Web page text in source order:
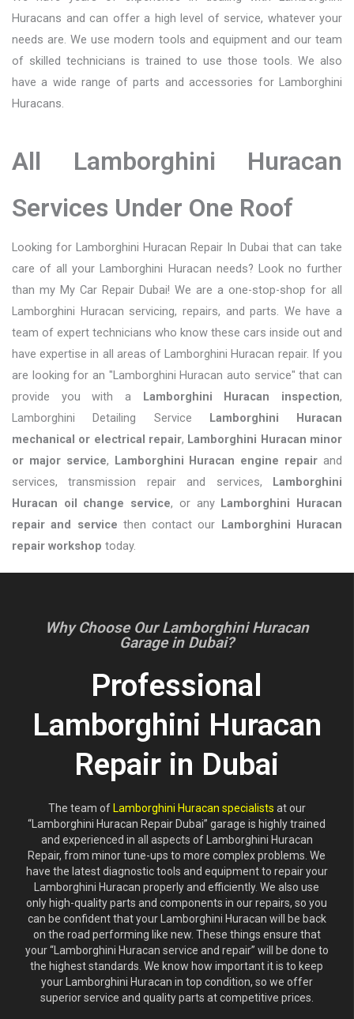
Huracans and can offer a high level of service, whatever your
needs are. We use modern tools and equipment and our team
of skilled technicians is trained to use those tools. We also
have a wide range of parts and accessories for Lamborghini
Huracans.
All Lamborghini Huracan
Services Under One Roof
Looking for Lamborghini Huracan Repair In Dubai that can take
care of all your Lamborghini Huracan needs? Look no further
than my My Car Repair Dubai! We are a one-stop-shop for all
Lamborghini Huracan servicing, repairs, and parts. We have a
team of expert technicians who know these cars inside out and
have expertise in all areas of Lamborghini Huracan repair. If you
are looking for an "Lamborghini Huracan auto service" that can
provide you with a Lamborghini Huracan inspection,
Lamborghini Detailing Service Lamborghini Huracan
mechanical or electrical repair, Lamborghini Huracan minor
or major service, Lamborghini Huracan engine repair and
services, transmission repair and services, Lamborghini
Huracan oil change service, or any Lamborghini Huracan
repair and service then contact our Lamborghini Huracan
repair workshop today.
Why Choose Our Lamborghini Huracan
Garage in Dubai?
Professional
Lamborghini Huracan
Repair in Dubai
The team of Lamborghini Huracan specialists at our
“Lamborghini Huracan Repair Dubai” garage is highly trained
and experienced in all aspects of Lamborghini Huracan
Repair, from minor tune-ups to more complex problems. We
have the latest diagnostic tools and equipment to repair your
Lamborghini Huracan properly and efficiently. We also use
only high-quality parts and components in our repairs, so you
can be confident that your Lamborghini Huracan will be back
on the road performing like new. These things ensure that
your “Lamborghini Huracan service and repair” will be done to
the highest standards. We know how important it is to keep
your Lamborghini Huracan in top condition, so we offer
superior service and quality parts at competitive prices.